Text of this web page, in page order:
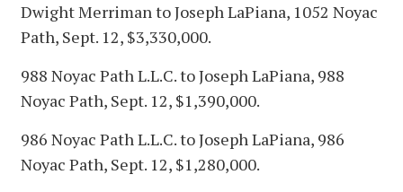
Dwight Merriman to Joseph LaPiana, 1052 Noyac
Path, Sept. 12, $3,330,000.
988 Noyac Path L.L.C. to Joseph LaPiana, 988
Noyac Path, Sept. 12, $1,390,000.
986 Noyac Path L.L.C. to Joseph LaPiana, 986
Noyac Path, Sept. 12, $1,280,000.